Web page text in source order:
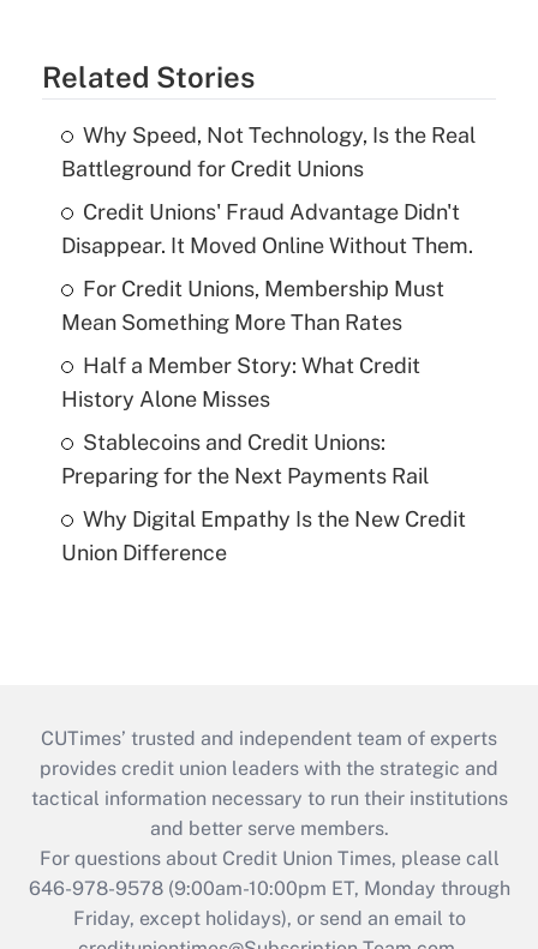
Related Stories
Why Speed, Not Technology, Is the Real
Battleground for Credit Unions
Credit Unions' Fraud Advantage Didn't
Disappear. It Moved Online Without Them.
For Credit Unions, Membership Must
Mean Something More Than Rates
Half a Member Story: What Credit
History Alone Misses
Stablecoins and Credit Unions:
Preparing for the Next Payments Rail
Why Digital Empathy Is the New Credit
Union Difference
CUTimes’ trusted and independent team of experts
provides credit union leaders with the strategic and
tactical information necessary to run their institutions
and better serve members.
For questions about Credit Union Times, please call
646-978-9578 (9:00am-10:00pm ET, Monday through
Friday, except holidays), or send an email to